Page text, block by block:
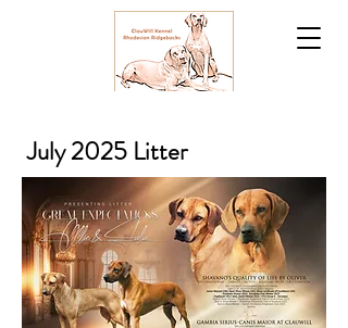
July 2025 Litter